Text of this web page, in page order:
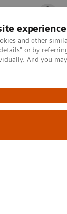
experience
and other
or by
And you
XPi
receptor